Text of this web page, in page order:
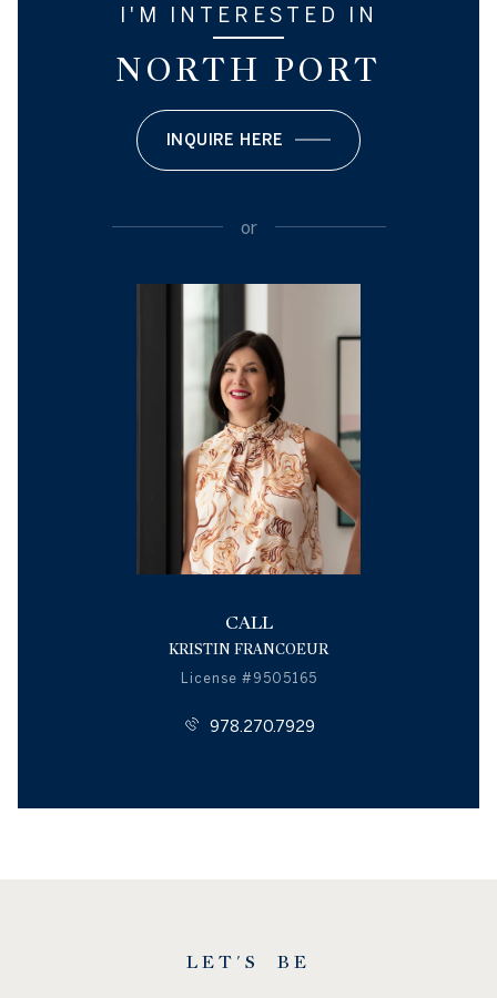
I'M INTERESTED IN
NORTH PORT
INQUIRE HERE
or
CALL
KRISTIN FRANCOEUR
License #9505165
978.270.7929
LET'S BE